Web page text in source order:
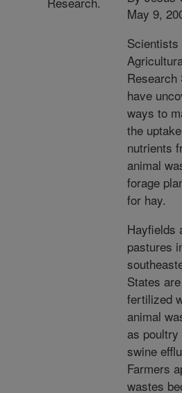
May 9,
Scientists
have
ways to
the
nutrients
animal
forage
for hay.
Hayfields
pastures
States
fertilized
animal
as
swine
Farmers
wastes